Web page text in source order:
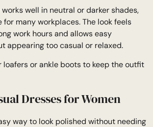
well in neutral or darker shades,
many workplaces. The look feels
work hours and allows easy
appearing too casual or relaxed.
loafers or ankle boots to keep the outfit
Dresses for Women
way to look polished without needing